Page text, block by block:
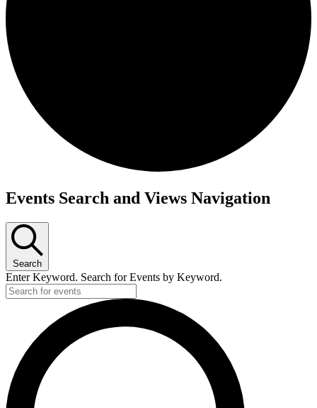
Events
February
2020
Events Search and Views Navigation
Search
Enter Keyword. Search for Events by Keyword.